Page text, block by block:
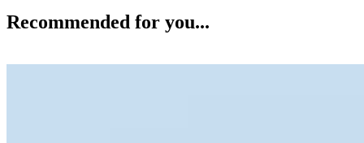
Recommended for you...